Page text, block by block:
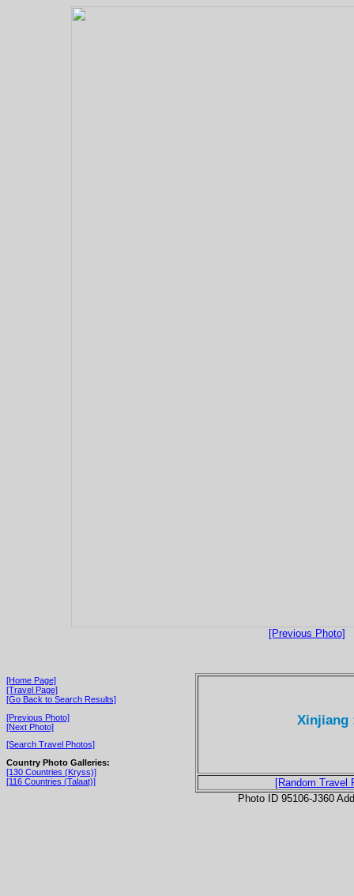
[Previous Photo]
[Home Page]
[Travel Page]
[Go Back to Search Results]
[Previous Photo]
[Next Photo]
[Search Travel Photos]
Country Photo Galleries:
[130 Countries (Kryss)]
[116 Countries (Talaat)]
Xinjiang
[Random Travel
Photo ID 95106-J360